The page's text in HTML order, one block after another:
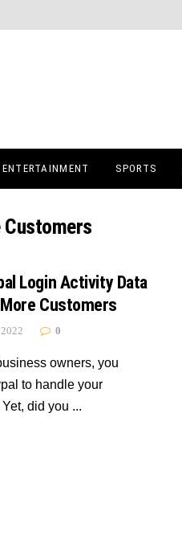
ENTERTAINMENT SPORTS
Customers
Login Activity Data
Customers
0
owners, you
to handle your
did you ...